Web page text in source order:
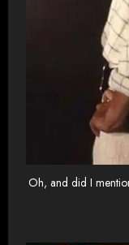
Oh, and did I